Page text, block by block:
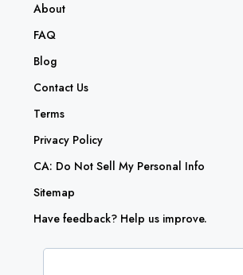
About
FAQ
Blog
Contact Us
Terms
Privacy Policy
CA: Do Not Sell My Personal Info
Sitemap
Have feedback? Help us improve.